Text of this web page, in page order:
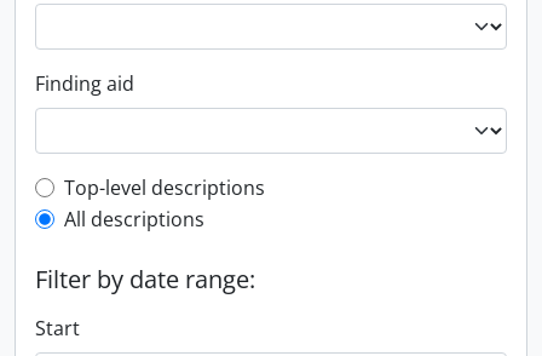
Finding aid
Top-level description filter
Top-level descriptions
All descriptions
Filter by date range:
Start